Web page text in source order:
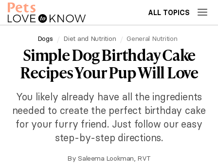
ALL TOPICS
Dogs Diet and Nutrition General Nutrition
Simple Dog Birthday Cake
Recipes Your Pup Will Love
You likely already have all the ingredients
needed to create the perfect birthday cake
for your furry friend. Just follow our easy
step-by-step directions.
By Saleema Lookman, RVT